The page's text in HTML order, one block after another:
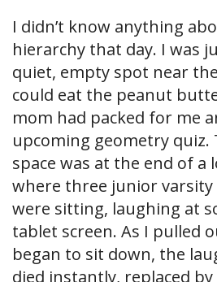
I didn’t know anything
hierarchy that day. I was
quiet, empty spot near
could eat the peanut
mom had packed for me
upcoming geometry quiz.
space was at the end of a
where three junior varsity
were sitting, laughing at
tablet screen. As I pulled
began to sit down, the
died instantly, replaced by